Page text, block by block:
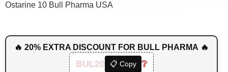
Ostarine 10 Bull Pharma USA
🔥 20% EXTRA DISCOUNT FOR BULL PHARMA 🔥
BUL20 📋 Copy ❔